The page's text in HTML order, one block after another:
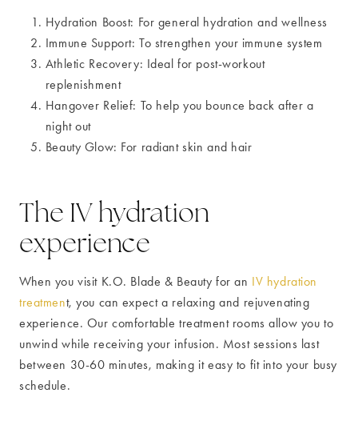
Hydration Boost: For general hydration and wellness
Immune Support: To strengthen your immune system
Athletic Recovery: Ideal for post-workout
replenishment
Hangover Relief: To help you bounce back after a
night out
Beauty Glow: For radiant skin and hair
The IV hydration
experience
When you visit K.O. Blade & Beauty for an IV hydration
treatment, you can expect a relaxing and rejuvenating
experience. Our comfortable treatment rooms allow you to
unwind while receiving your infusion. Most sessions last
between 30-60 minutes, making it easy to fit into your busy
schedule.